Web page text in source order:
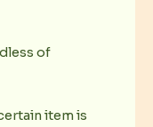
of
item is